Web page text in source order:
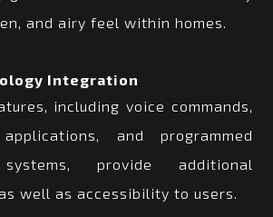
and airy feel within homes.
Integration
including voice commands,
and programmed
provide additional
well as accessibility to users.